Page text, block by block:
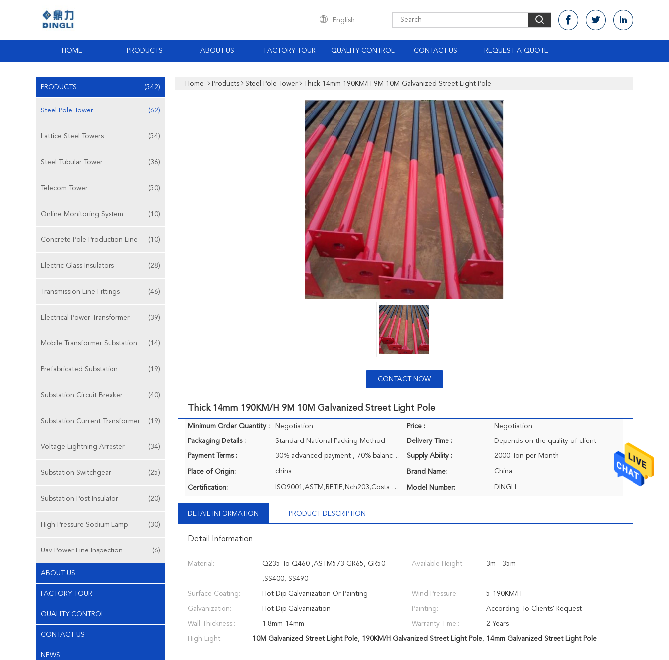
English
HOME PRODUCTS ABOUT US FACTORY TOUR QUALITY CONTROL CONTACT US REQUEST A QUOTE
PRODUCTS (542)
Steel Pole Tower (62)
Lattice Steel Towers (54)
Steel Tubular Tower (36)
Telecom Tower (50)
Online Monitoring System (10)
Concrete Pole Production Line (10)
Electric Glass Insulators (28)
Transmission Line Fittings (46)
Electrical Power Transformer (39)
Mobile Transformer Substation (14)
Prefabricated Substation (19)
Substation Circuit Breaker (40)
Substation Current Transformer (19)
Voltage Lightning Arrester (34)
Substation Switchgear (25)
Substation Post Insulator (20)
High Pressure Sodium Lamp (30)
Uav Power Line Inspection (6)
ABOUT US
FACTORY TOUR
QUALITY CONTROL
CONTACT US
NEWS
Home Products Steel Pole Tower Thick 14mm 190KM/H 9M 10M Galvanized Street Light Pole
CONTACT NOW
Thick 14mm 190KM/H 9M 10M Galvanized Street Light Pole
Minimum Order Quantity : Negotiation Price : Negotiation
Packaging Details : Standard National Packing Method Delivery Time : Depends on the quality of client
Payment Terms : 30% advanced payment , 70% balance payment before shipment or negociatable, T/T Supply Ability : 2000 Ton per Month
Place of Origin: china Brand Name: China
Certification: ISO9001,ASTM,RETIE,Nch203,Costa Rica ASTM,EPC,TCL,Q690 Extra High Strength Steel Model Number: DINGLI
DETAIL INFORMATION PRODUCT DESCRIPTION
Detail Information
Material: Q235 To Q460 ,ASTM573 GR65, GR50
,SS400, SS490
Available Height: 3m - 35m
Surface Coating: Hot Dip Galvanization Or Painting Wind Pressure: 5-190KM/H
Galvanization: Hot Dip Galvanization Painting: According To Clients' Request
Wall Thickness:: 1.8mm-14mm Warranty Time:: 2 Years
High Light: 10M Galvanized Street Light Pole, 190KM/H Galvanized Street Light Pole, 14mm Galvanized Street Light Pole